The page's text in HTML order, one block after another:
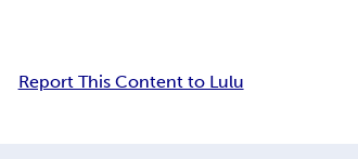
Report This Content to Lulu